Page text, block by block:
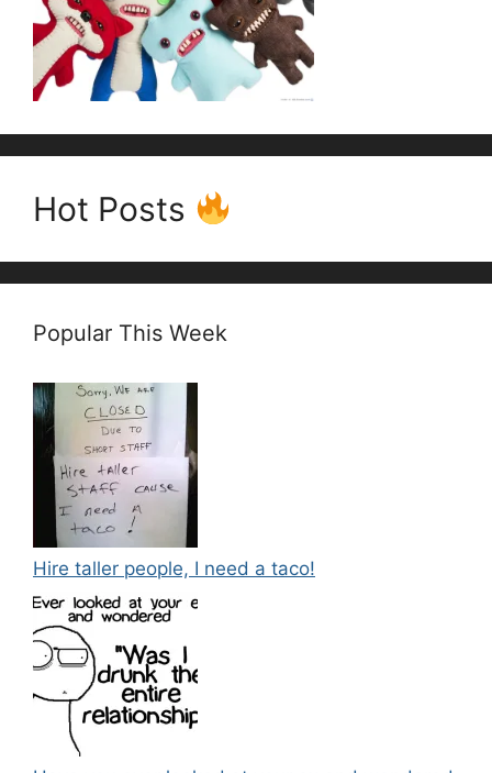
Hot Posts
Popular This Week
Hire taller people, I need a taco!